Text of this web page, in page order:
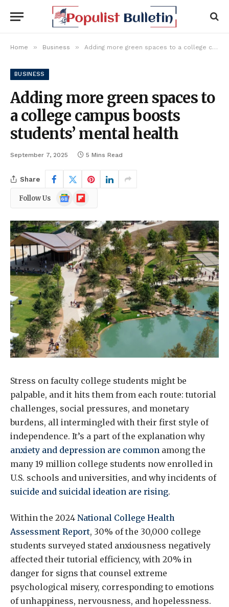
Home » Business » Adding more green spaces to a college campus boosts students’ mental health
BUSINESS
Adding more green spaces to
a college campus boosts
students’ mental health
September 7, 2025 5 Mins Read
Share
Follow Us
Google
News
Flipboard
Stress on faculty college students might be
palpable, and it hits them from each route: tutorial
challenges, social pressures, and monetary
burdens, all intermingled with their first style of
independence. It’s a part of the explanation why
anxiety and depression are common among the
many 19 million college students now enrolled in
U.S. schools and universities, and why incidents of
suicide and suicidal ideation are rising.
Within the 2024 National College Health
Assessment Report, 30% of the 30,000 college
students surveyed stated anxiousness negatively
affected their tutorial efficiency, with 20% in
danger for signs that counsel extreme
psychological misery, corresponding to emotions
of unhappiness, nervousness, and hopelessness.